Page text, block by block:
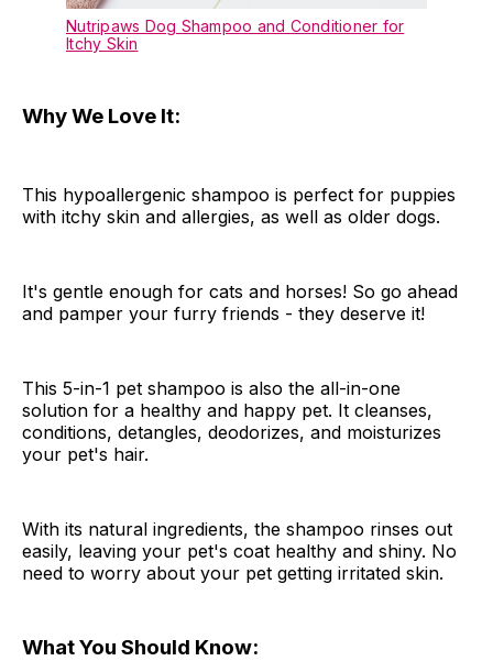
Nutripaws Dog Shampoo and Conditioner for
Itchy Skin
Why We Love It:
This hypoallergenic shampoo is perfect for puppies
with itchy skin and allergies, as well as older dogs.
It's gentle enough for cats and horses! So go ahead
and pamper your furry friends - they deserve it!
This 5-in-1 pet shampoo is also the all-in-one
solution for a healthy and happy pet. It cleanses,
conditions, detangles, deodorizes, and moisturizes
your pet's hair.
With its natural ingredients, the shampoo rinses out
easily, leaving your pet's coat healthy and shiny. No
need to worry about your pet getting irritated skin.
What You Should Know: